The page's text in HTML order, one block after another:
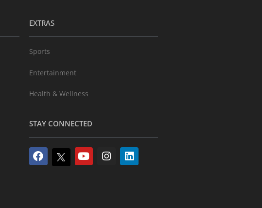
EXTRAS
Sports
Entertainment
Health & Wellness
STAY CONNECTED